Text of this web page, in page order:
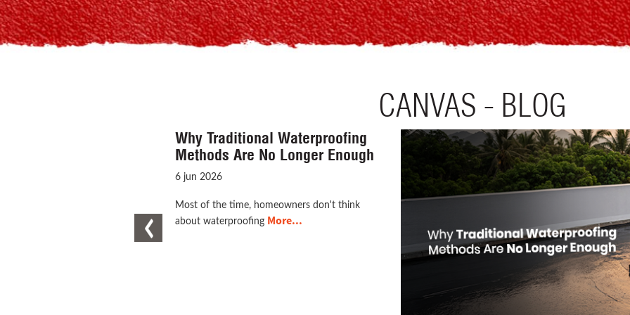
CANVAS - BLOG
Why Waterproofing Is the First
Line of Defence for Your Home!
16 Jun 2026
When we consider the idea of constructing a
houseMore...
Previous